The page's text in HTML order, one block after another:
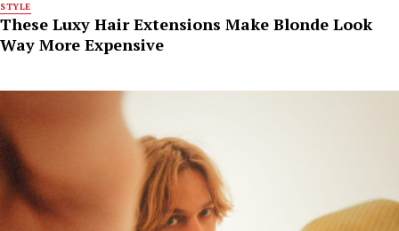
STYLE
These Luxy Hair Extensions Make Blonde Look
Way More Expensive